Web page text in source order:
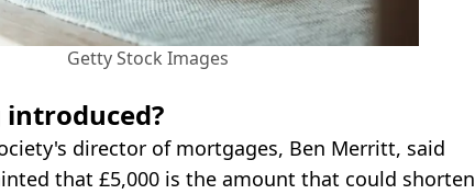
Getty Stock Images
director of mortgages, Ben Merritt, said
that £5,000 is the amount that could shorten